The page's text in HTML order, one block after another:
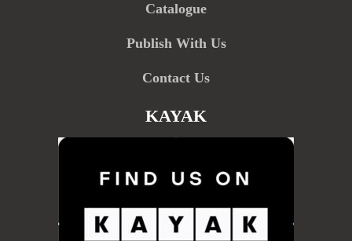
Catalogue
Publish With Us
Contact Us
KAYAK